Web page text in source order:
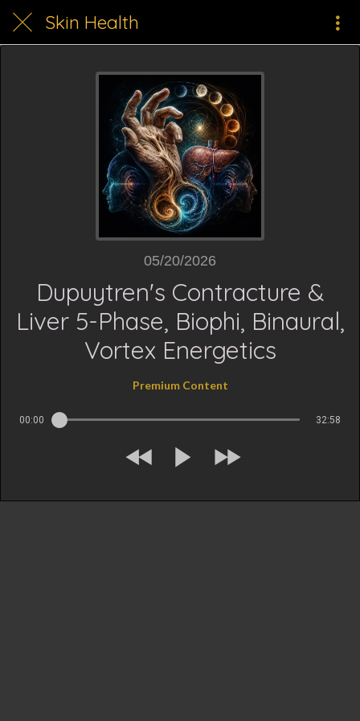
Skin Health
05/20/2026
Dupuytren's Contracture &
Liver 5-Phase, Biophi, Binaural,
Vortex Energetics
Premium Content
00:00 32:58